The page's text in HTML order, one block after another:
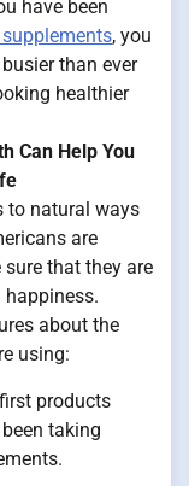
have been
, you
than ever
healthier
Can Help You
to natural ways
are
that they are
about the
using:
products
taking